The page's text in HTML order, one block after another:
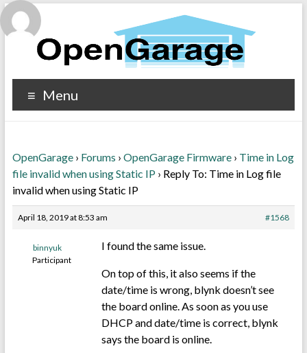
Menu
OpenGarage › Forums › OpenGarage Firmware › Time in Log
file invalid when using Static IP › Reply To: Time in Log file
invalid when using Static IP
April 18, 2019 at 8:53 am #1568
binnyuk
Participant
I found the same issue.
On top of this, it also seems if the
date/time is wrong, blynk doesn’t see
the board online. As soon as you use
DHCP and date/time is correct, blynk
says the board is online.